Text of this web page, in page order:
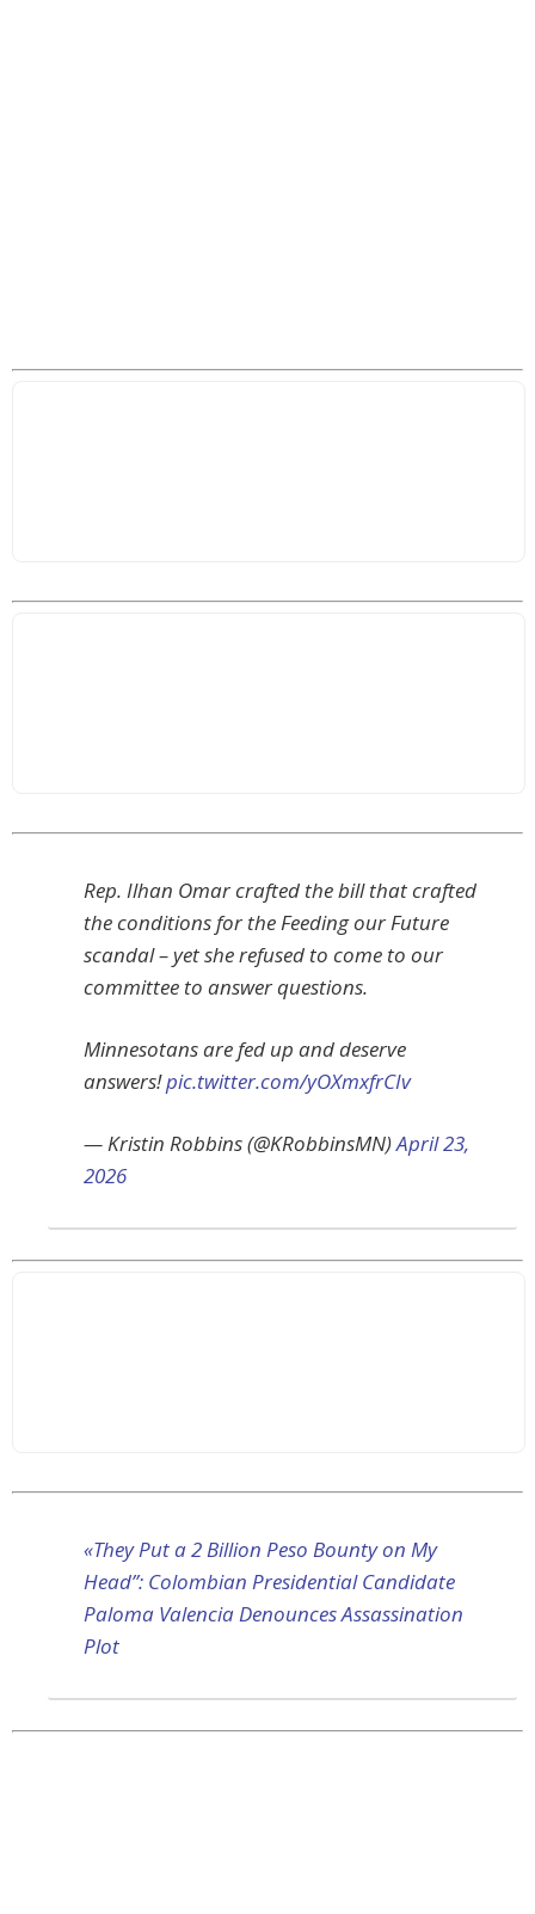
Rep. Ilhan Omar crafted the bill that crafted
the conditions for the Feeding our Future
scandal – yet she refused to come to our
committee to answer questions.
Minnesotans are fed up and deserve
answers!pic.twitter.com/yOXmxfrCIv
— Kristin Robbins (@KRobbinsMN)April 23,
2026
«They Put a 2 Billion Peso Bounty on My
Head”: Colombian Presidential Candidate
Paloma Valencia Denounces Assassination
Plot